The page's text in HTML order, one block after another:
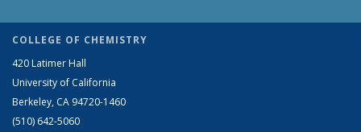
COLLEGE OF CHEMISTRY
420 Latimer Hall
University of California
Berkeley, CA 94720-1460
(510) 642-5060